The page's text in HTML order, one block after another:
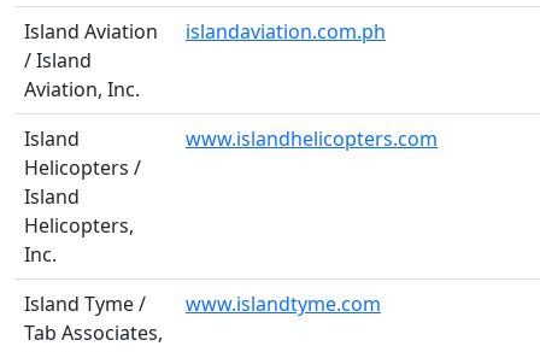
Island Aviation
/ Island
Aviation, Inc.
islandaviation.com.ph
Island
Helicopters /
Island
Helicopters,
Inc.
www.islandhelicopters.com
Island Tyme /
Tab Associates,
www.islandtyme.com